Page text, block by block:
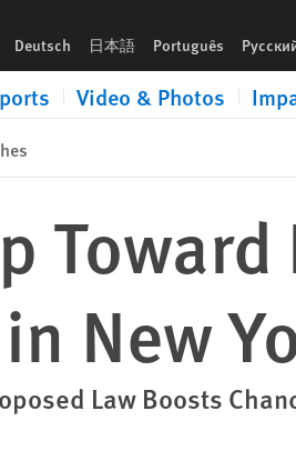
Deutsch 日本語 Português
Video & Photos
New
Law Boosts